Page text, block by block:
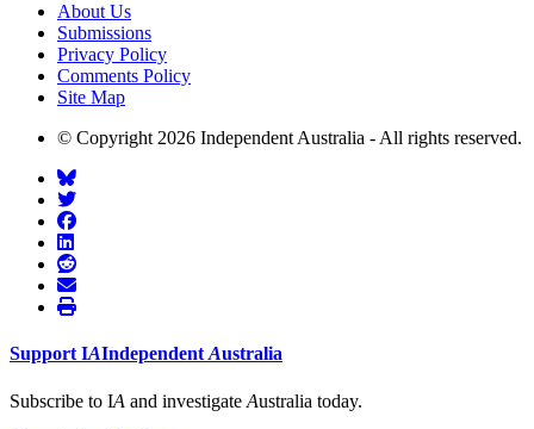
About Us
Submissions
Privacy Policy
Comments Policy
Site Map
© Copyright 2026 Independent Australia - All rights reserved.
Support IAIndependent Australia
Subscribe to IA and investigate Australia today.